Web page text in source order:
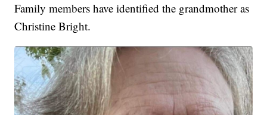
Family members have identified the grandmother as
Christine Bright.